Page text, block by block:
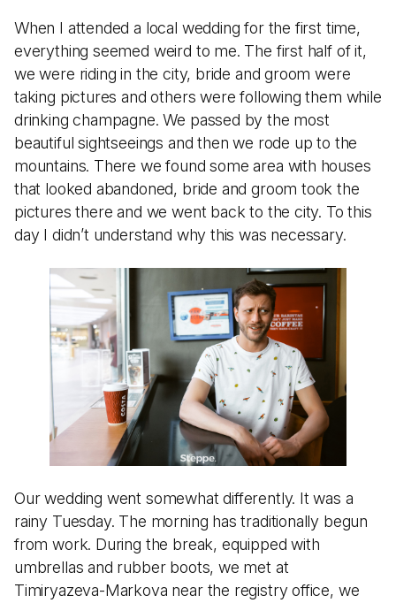
When I attended a local wedding for the first time,
everything seemed weird to me. The first half of it,
we were riding in the city, bride and groom were
taking pictures and others were following them while
drinking champagne. We passed by the most
beautiful sightseeings and then we rode up to the
mountains. There we found some area with houses
that looked abandoned, bride and groom took the
pictures there and we went back to the city. To this
day I didn’t understand why this was necessary.
Our wedding went somewhat differently. It was a
rainy Tuesday. The morning has traditionally begun
from work. During the break, equipped with
umbrellas and rubber boots, we met at
Timiryazeva-Markova near the registry office, we